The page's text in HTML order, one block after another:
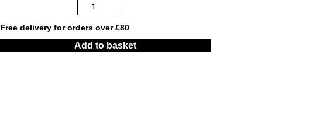
Free delivery for orders over £80
Add to basket